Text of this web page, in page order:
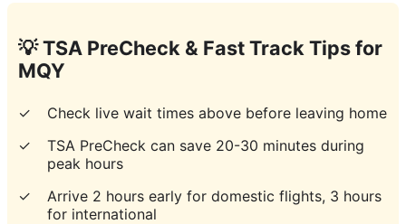
💡 TSA PreCheck & Fast Track Tips for
MQY
✓
Check live wait times above before leaving home
✓
TSA PreCheck can save 20-30 minutes during
peak hours
✓
Arrive 2 hours early for domestic flights, 3 hours
for international